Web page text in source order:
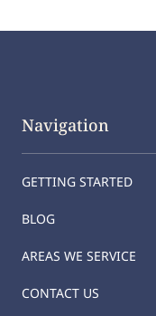
Navigation
GETTING STARTED
BLOG
AREAS WE SERVICE
CONTACT US